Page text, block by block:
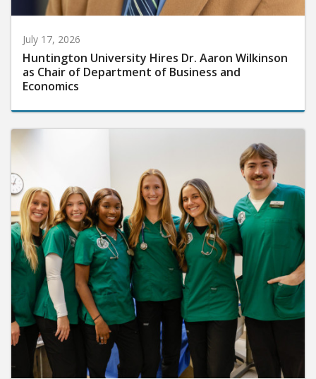
July 17, 2026
Huntington University Hires Dr. Aaron Wilkinson
as Chair of Department of Business and
Economics